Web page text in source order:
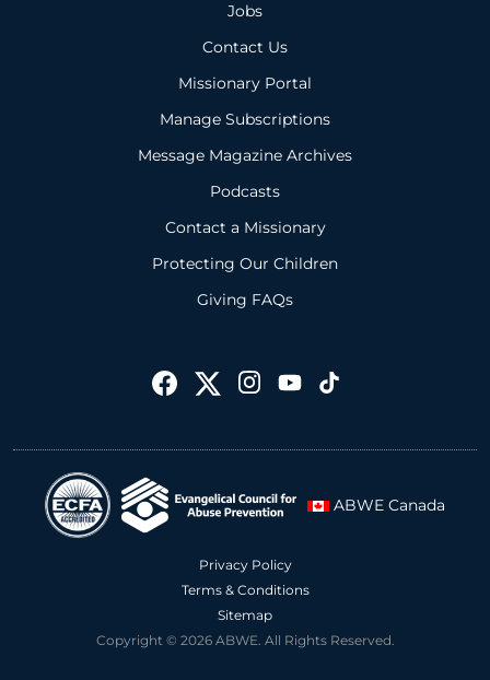
Jobs
Contact Us
Missionary Portal
Manage Subscriptions
Message Magazine Archives
Podcasts
Contact a Missionary
Protecting Our Children
Giving FAQs
ABWE Canada
Privacy Policy
Terms & Conditions
Sitemap
Copyright © 2026 ABWE. All Rights Reserved.